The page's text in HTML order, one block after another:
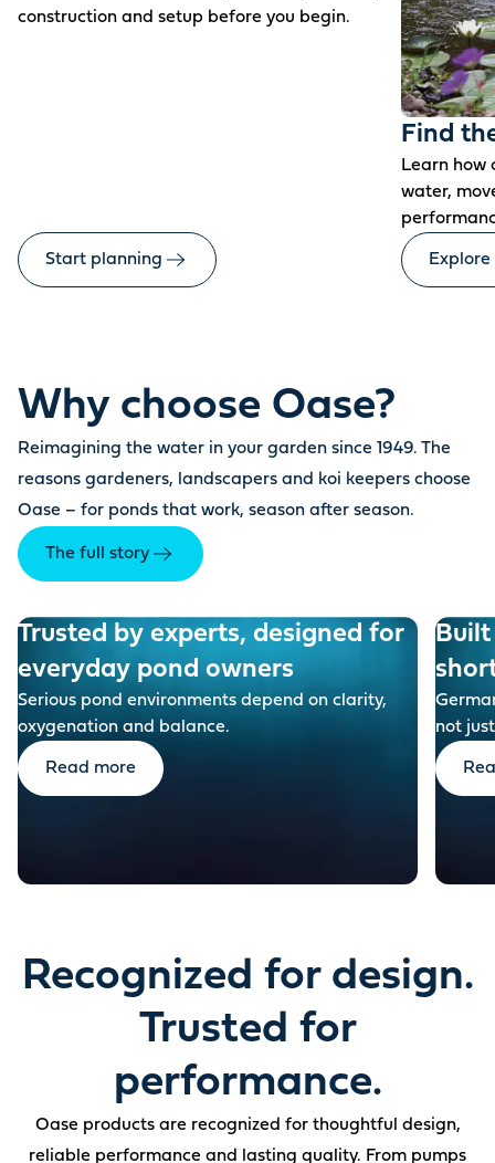
construction and setup before you begin.
Start planning
Find
Learn how
water,
Why choose Oase?
Reimagining the water in your garden since 1949. The
reasons gardeners, landscapers and koi keepers choose
Oase – for ponds that work, season after season.
The full story
Trusted by experts, designed for
everyday pond owners
Serious pond environments depend on clarity,
oxygenation and balance.
Read more
Built
not
Recognized for design.
Trusted for
performance.
Oase products are recognized for thoughtful design,
reliable performance and lasting quality. From pumps